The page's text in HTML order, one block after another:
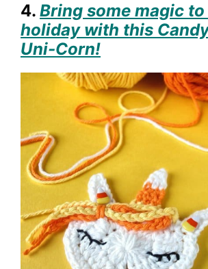
4. Bring some magic
holiday with this
Uni-Corn!